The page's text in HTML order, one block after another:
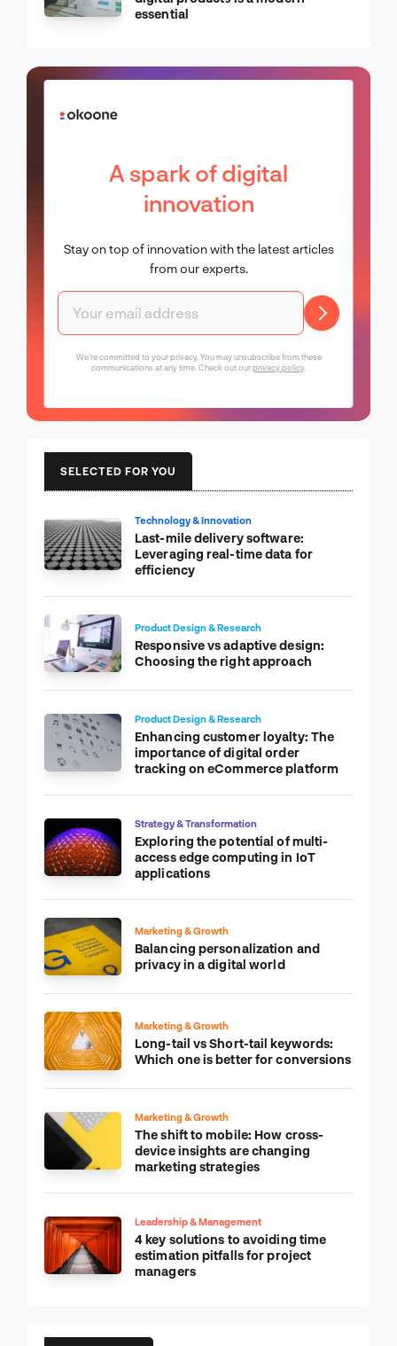
essential
A spark of digital
innovation
Stay on top of innovation with the latest articles
from our experts.
We're committed to your privacy. You may unsubscribe from these
communications at any time. Check out ourprivacy policy.
SELECTED FOR YOU
Technology & Innovation
Last-mile delivery software:
Leveraging real-time data for
efficiency
Product Design & Research
Responsive vs adaptive design:
Choosing the right approach
Product Design & Research
Enhancing customer loyalty: The
importance of digital order
tracking on eCommerce platform
Strategy & Transformation
Exploring the potential of multi-
access edge computing in IoT
applications
Marketing & Growth
Balancing personalization and
privacy in a digital world
Marketing & Growth
Long-tail vs Short-tail keywords:
Which one is better for conversions
Marketing & Growth
The shift to mobile: How cross-
device insights are changing
marketing strategies
Leadership & Management
4 key solutions to avoiding time
estimation pitfalls for project
managers